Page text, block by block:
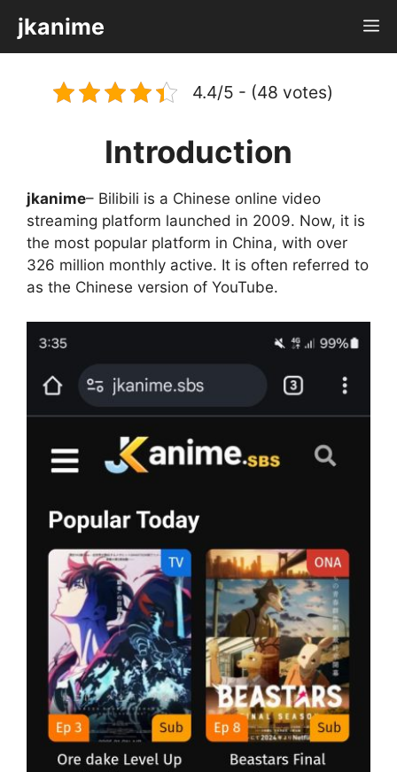
content
jkanime
4.4/5 - (48 votes)
Introduction
jkanime– Bilibili is a Chinese online video
streaming platform launched in 2009. Now, it is
the most popular platform in China, with over
326 million monthly active. It is often referred to
as the Chinese version of YouTube.